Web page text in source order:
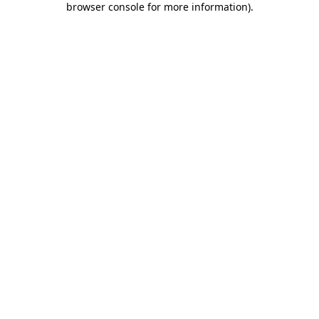
browser console for more information).